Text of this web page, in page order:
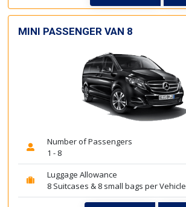
MINI PASSENGER VAN 8
Number of Passengers
1 - 8
Luggage Allowance
8 Suitcases & 8 small bags per Vehicle